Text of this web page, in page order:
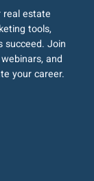
real estate
tools,
succeed. Join
and
your career.